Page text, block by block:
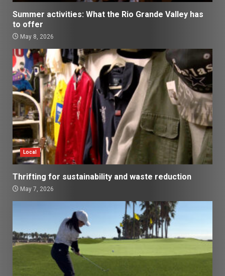
Summer activities: What the Rio Grande Valley has
to offer
May 8, 2026
Local
Thrifting for sustainability and waste reduction
May 7, 2026